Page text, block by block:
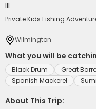
III
Private Kids Fishing
Wilmington
What you will be
Black Drum Great
Spanish Mackerel
About This Trip: